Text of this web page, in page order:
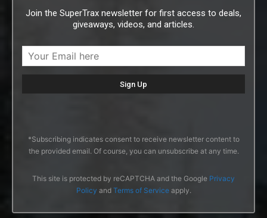
Join the SuperTrax newsletter for first access to deals,
giveaways, videos, and articles.
*Subscribing indicates consent to receive newsletter content to
the provided email. Of course, you can unsubscribe at any time.
This site is protected by reCAPTCHA and the Google Privacy
Policy and Terms of Serviceapply.